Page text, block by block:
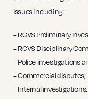
issues including:
– RCVS Preliminary
– RCVS Disciplinary
– Police investigations
– Commercial disputes;
– Internal investigations.